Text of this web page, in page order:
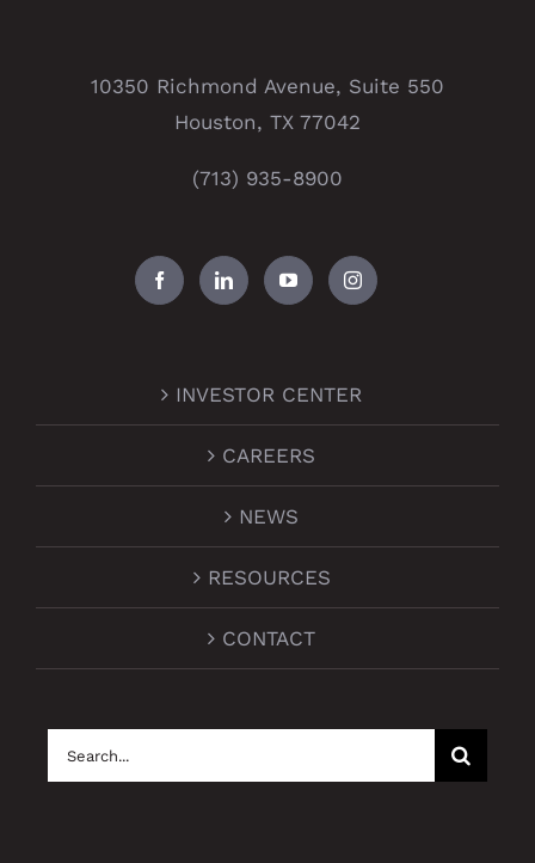
10350 Richmond Avenue, Suite 550
Houston, TX 77042
(713) 935-8900
INVESTOR CENTER
CAREERS
NEWS
RESOURCES
CONTACT
Search
for: